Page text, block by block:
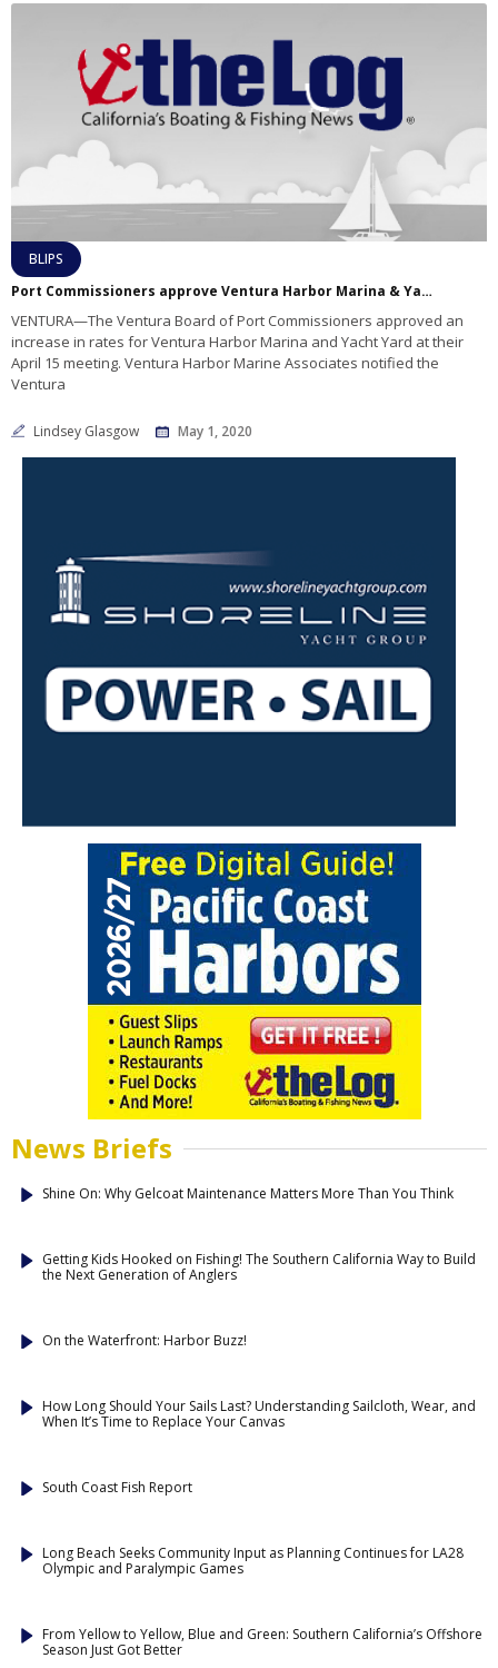
BLIPS
Port Commissioners approve Ventura Harbor Marina & Yacht Yard fee increase
VENTURA—The Ventura Board of Port Commissioners approved an
increase in rates for Ventura Harbor Marina and Yacht Yard at their
April 15 meeting. Ventura Harbor Marine Associates notified the
Ventura
Lindsey Glasgow May 1, 2020
News Briefs
Shine On: Why Gelcoat Maintenance Matters More Than You Think
Getting Kids Hooked on Fishing! The Southern California Way to Build
the Next Generation of Anglers
On the Waterfront: Harbor Buzz!
How Long Should Your Sails Last? Understanding Sailcloth, Wear, and
When It’s Time to Replace Your Canvas
South Coast Fish Report
Long Beach Seeks Community Input as Planning Continues for LA28
Olympic and Paralympic Games
From Yellow to Yellow, Blue and Green: Southern California’s Offshore
Season Just Got Better